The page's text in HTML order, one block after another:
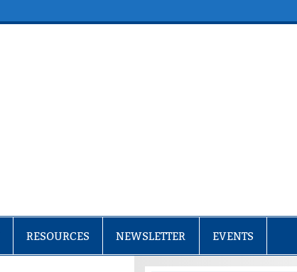
RESOURCES NEWSLETTER EVENTS